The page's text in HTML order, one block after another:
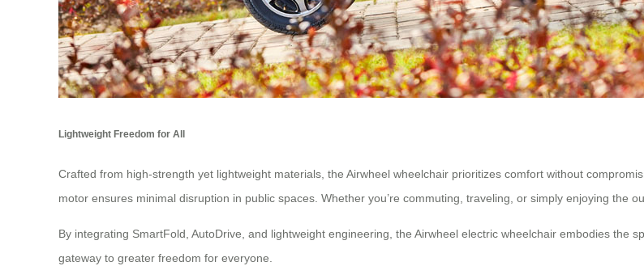
Lightweight Freedom for All
Crafted from high-strength yet lightweight materials, the Airwheel wheelchair prioritizes comfort without
motor ensures minimal disruption in public spaces. Whether you’re commuting, traveling, or simply enjoying the
By integrating SmartFold, AutoDrive, and lightweight engineering, the Airwheel electric wheelchair embodies the
gateway to greater freedom for everyone.